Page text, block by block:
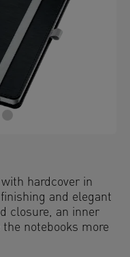
hardcover in
and elegant
closure, an inner
notebooks more